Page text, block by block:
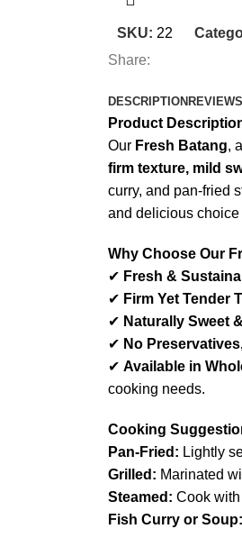
SKU: 22
Share:
DESCRIPTION
Product
Our Fresh Batang,
firm texture, mild
curry, and pan-fried
and delicious choice
Why Choose Our
✔ Fresh &
✔ Firm Yet Tender
✔ Naturally Sweet
✔ No
✔ Available in
cooking needs.
Cooking
Pan-Fried: Lightly
Grilled: Marinated
Steamed: Cook
Fish Curry or Soup: